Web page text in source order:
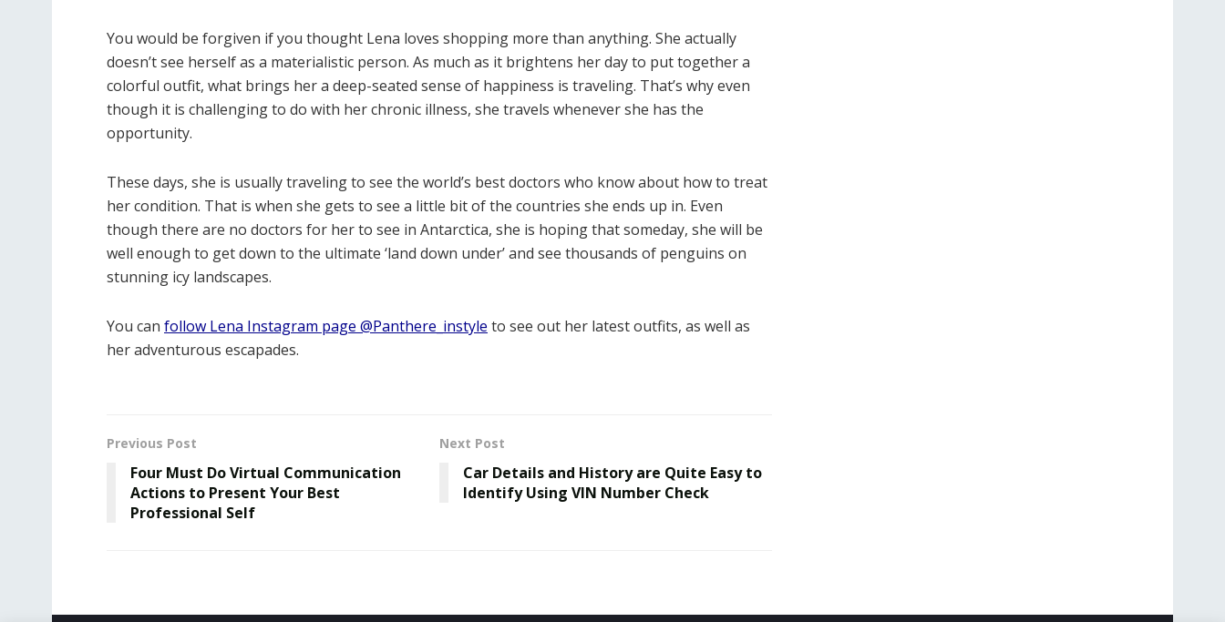
You would be forgiven if you thought Lena loves shopping more than anything. She actually
doesn’t see herself as a materialistic person. As much as it brightens her day to put together a
colorful outfit, what brings her a deep-seated sense of happiness is traveling. That’s why even
though it is challenging to do with her chronic illness, she travels whenever she has the
opportunity.
These days, she is usually traveling to see the world’s best doctors who know about how to treat
her condition. That is when she gets to see a little bit of the countries she ends up in. Even
though there are no doctors for her to see in Antarctica, she is hoping that someday, she will be
well enough to get down to the ultimate ‘land down under’ and see thousands of penguins on
stunning icy landscapes.
You can follow Lena Instagram page @Panthere_instyle to see out her latest outfits, as well as
her adventurous escapades.
Previous Post
Four Must Do Virtual Communication
Actions to Present Your Best
Professional Self
Next Post
Car Details and History are Quite Easy to
Identify Using VIN Number Check